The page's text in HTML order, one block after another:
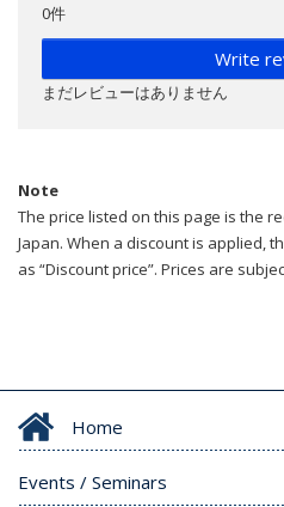
0件
Write
まだレビューはありません
Note
The price listed on this page is the
Japan. When a discount is applied,
as “Discount price”. Prices are
Home
Events / Seminars